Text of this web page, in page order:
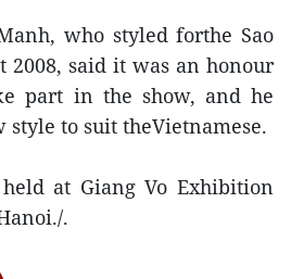
who styled forthe Sao
2008, said it was an honour
part in the show, and he
style to suit theVietnamese.
at Giang Vo Exhibition
.